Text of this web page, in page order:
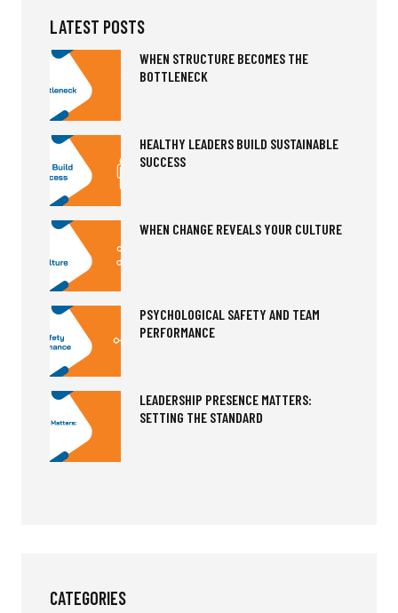
LATEST POSTS
WHEN STRUCTURE BECOMES THE
BOTTLENECK
HEALTHY LEADERS BUILD SUSTAINABLE
SUCCESS
WHEN CHANGE REVEALS YOUR CULTURE
PSYCHOLOGICAL SAFETY AND TEAM
PERFORMANCE
LEADERSHIP PRESENCE MATTERS:
SETTING THE STANDARD
CATEGORIES